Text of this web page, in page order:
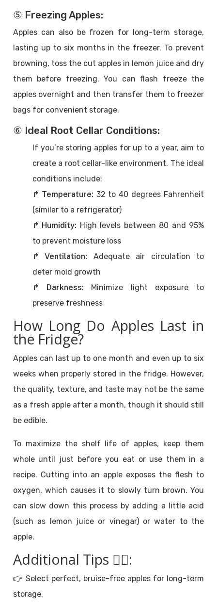
⑤ Freezing Apples:
Apples can also be frozen for long-term storage,
lasting up to six months in the freezer. To prevent
browning, toss the cut apples in lemon juice and dry
them before freezing. You can flash freeze the
apples overnight and then transfer them to freezer
bags for convenient storage.
⑥ Ideal Root Cellar Conditions:
If you’re storing apples for up to a year, aim to
create a root cellar-like environment. The ideal
conditions include:
↱ Temperature: 32 to 40 degrees Fahrenheit
(similar to a refrigerator)
↱ Humidity: High levels between 80 and 95%
to prevent moisture loss
↱ Ventilation: Adequate air circulation to
deter mold growth
↱ Darkness: Minimize light exposure to
preserve freshness
How Long Do Apples Last in
the Fridge?
Apples can last up to one month and even up to six
weeks when properly stored in the fridge. However,
the quality, texture, and taste may not be the same
as a fresh apple after a month, though it should still
be edible.
To maximize the shelf life of apples, keep them
whole until just before you eat or use them in a
recipe. Cutting into an apple exposes the flesh to
oxygen, which causes it to slowly turn brown. You
can slow down this process by adding a little acid
(such as lemon juice or vinegar) or water to the
apple.
Additional Tips 💁‍♀️:
👉 Select perfect, bruise-free apples for long-term
storage.